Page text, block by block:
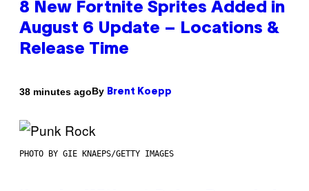
8 New Fortnite Sprites Added in
August 6 Update – Locations &
Release Time
38 minutes agoBy Brent Koepp
PHOTO BY GIE KNAEPS/GETTY IMAGES